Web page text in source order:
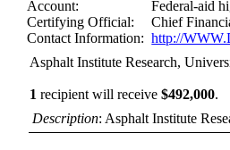
Account:
Federal-aid
Certifying Official:
Chief
Contact Information: http://
Asphalt Institute Research,
1 recipient will receive$492,000.
Description: Asphalt Institute